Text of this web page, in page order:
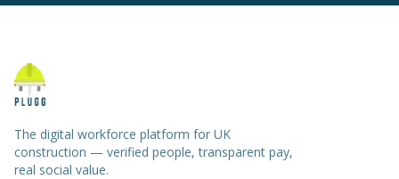
The digital workforce platform for UK
construction — verified people, transparent pay,
real social value.